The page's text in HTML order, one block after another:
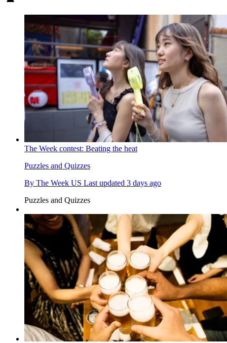
The Week contest: Beating the heat
Puzzles and Quizzes
By The Week US Last updated 3 days ago
Puzzles and Quizzes